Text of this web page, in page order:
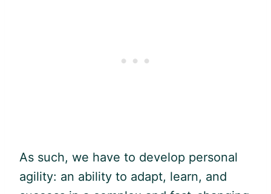
As such, we have to develop personal
agility: an ability to adapt, learn, and